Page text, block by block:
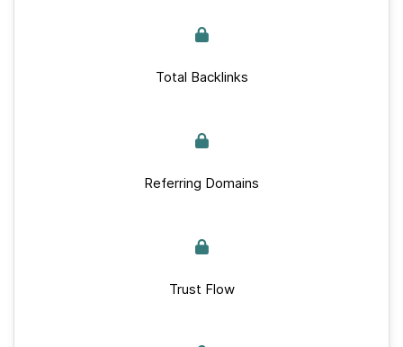
Total Backlinks
Referring Domains
Trust Flow